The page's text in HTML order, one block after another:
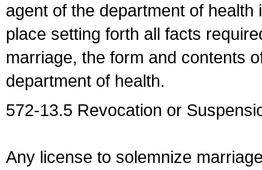
agent of the department of
place setting forth all facts
marriage, the form and contents
department of health.
572-13.5 Revocation or
Any license to solemnize